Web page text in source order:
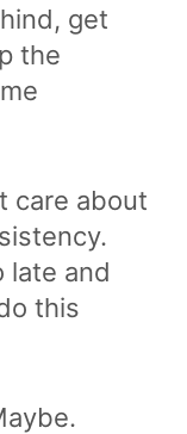
get
the
care about
late and
this